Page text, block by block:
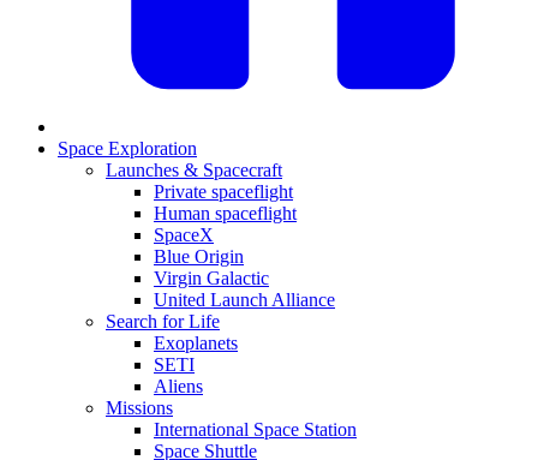
Space Exploration
Launches & Spacecraft
Private spaceflight
Human spaceflight
SpaceX
Blue Origin
Virgin Galactic
United Launch Alliance
Search for Life
Exoplanets
SETI
Aliens
Missions
International Space Station
Space Shuttle